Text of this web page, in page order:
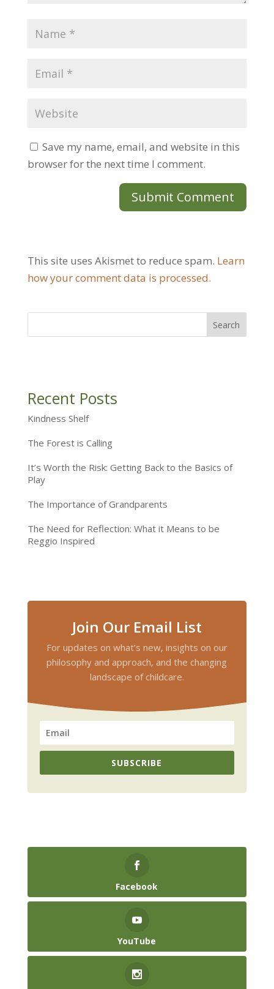
Save my name, email, and website in this
browser for the next time I comment.
This site uses Akismet to reduce spam. Learn
how your comment data is processed.
Recent Posts
Kindness Shelf
The Forest is Calling
It’s Worth the Risk: Getting Back to the Basics of
Play
The Importance of Grandparents
The Need for Reflection: What it Means to be
Reggio Inspired
Join Our Email List
For updates on what’s new, insights on our
philosophy and approach, and the changing
landscape of childcare.
SUBSCRIBE
Facebook
YouTube